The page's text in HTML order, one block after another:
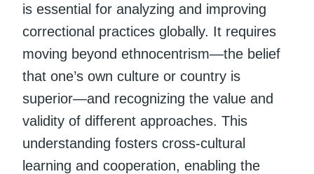
is essential for analyzing and improving
correctional practices globally. It requires
moving beyond ethnocentrism—the belief
that one’s own culture or country is
superior—and recognizing the value and
validity of different approaches. This
understanding fosters cross-cultural
learning and cooperation, enabling the